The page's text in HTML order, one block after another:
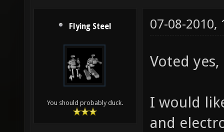
Flying Steel
You should probably duck.
07-08-2010,
Voted
I would
and